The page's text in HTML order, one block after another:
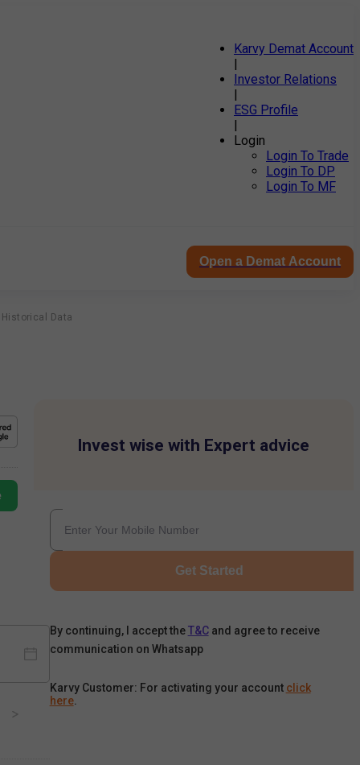
Karvy Demat Account
|
Investor Relations
|
ESG Profile
|
Login
Login To Trade
Login To DP
Login To MF
Open a Demat Account
Historical Data
Invest wise with Expert advice
Get Started
By continuing, I accept the T&C and agree to receive
communication on Whatsapp
Karvy Customer: For activating your account click
here.